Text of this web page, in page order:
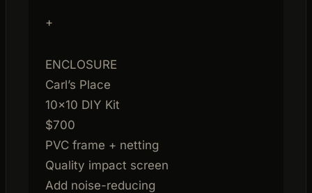
+
ENCLOSURE
Carl’s Place
10×10 DIY Kit
$700
PVC frame + netting
Quality impact screen
Add noise-reducing